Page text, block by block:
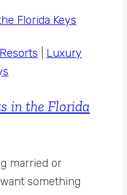
Luxury
in the Florida
married or
something